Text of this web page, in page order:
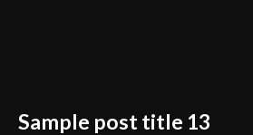
Sample post title 13